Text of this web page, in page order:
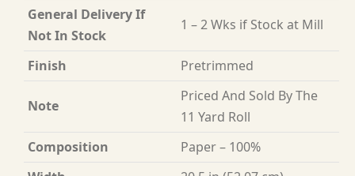
General Delivery If
Not In Stock
1 – 2 Wks if Stock at Mill
Finish Pretrimmed
Note
Priced And Sold By The
11 Yard Roll
Composition
Paper – 100%